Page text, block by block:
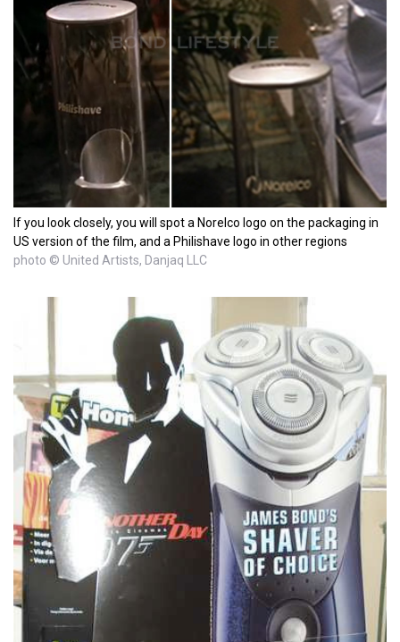
If you look closely, you will spot a Norelco logo on the packaging in
US version of the film, and a Philishave logo in other regions
photo © United Artists, Danjaq LLC